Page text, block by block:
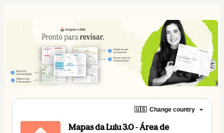
🇺🇸 Change country
Mapas da Lulu 3.0 - Área de